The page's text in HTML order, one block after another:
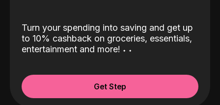
Turn your spending into saving and get up
to 10% cashback on groceries, essentials,
entertainment and more! ˖ ˖
Get Step